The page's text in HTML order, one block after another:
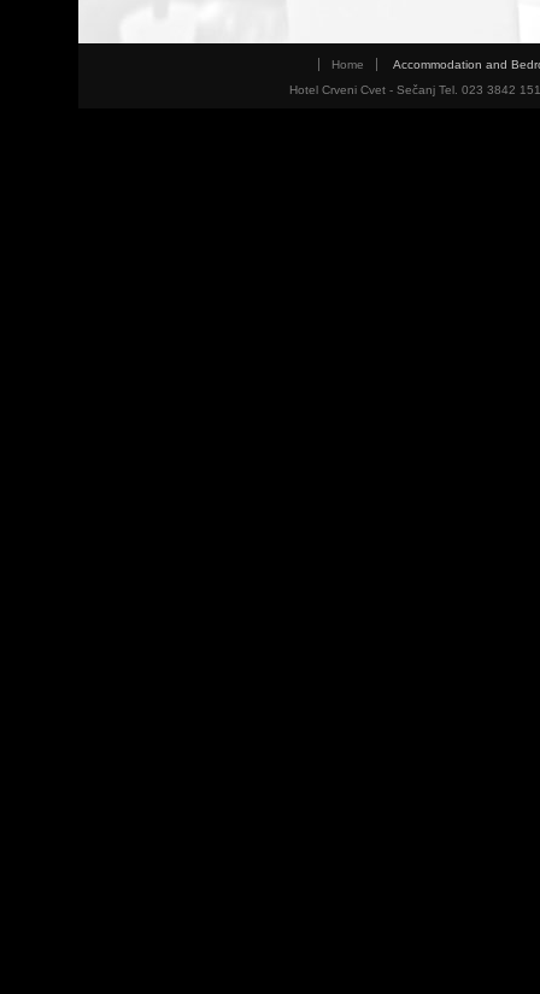
Home
Accommodation and
Hotel Crveni Cvet - Sečanj Tel. 023 3842